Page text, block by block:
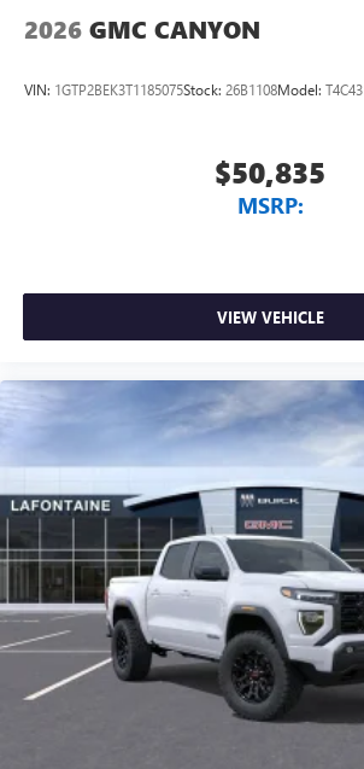
2026 GMC CANYON
VIN: 1GTP2BEK3T1185075Stock: 26B1108Model: T4C43
$50,835
MSRP:
VIEW VEHICLE